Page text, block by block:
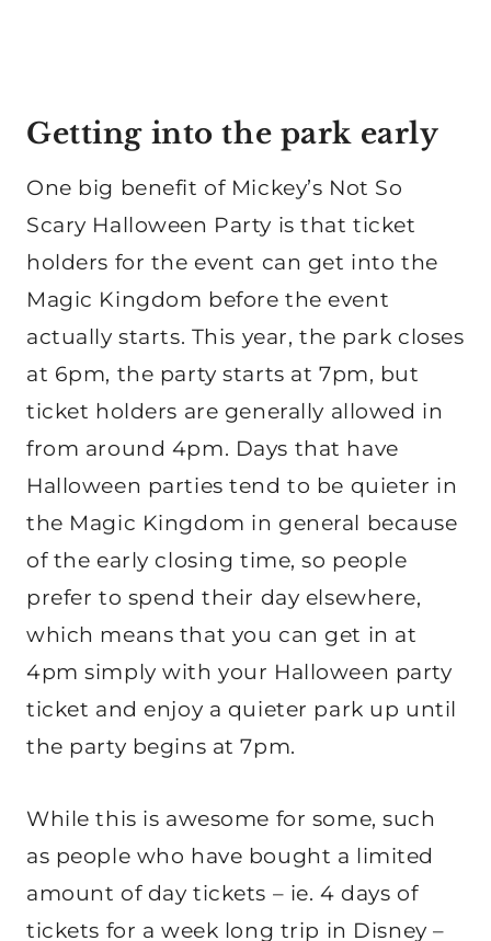
Getting into the park early
One big benefit of Mickey’s Not So
Scary Halloween Party is that ticket
holders for the event can get into the
Magic Kingdom before the event
actually starts. This year, the park closes
at 6pm, the party starts at 7pm, but
ticket holders are generally allowed in
from around 4pm. Days that have
Halloween parties tend to be quieter in
the Magic Kingdom in general because
of the early closing time, so people
prefer to spend their day elsewhere,
which means that you can get in at
4pm simply with your Halloween party
ticket and enjoy a quieter park up until
the party begins at 7pm.
While this is awesome for some, such
as people who have bought a limited
amount of day tickets – ie. 4 days of
tickets for a week long trip in Disney –